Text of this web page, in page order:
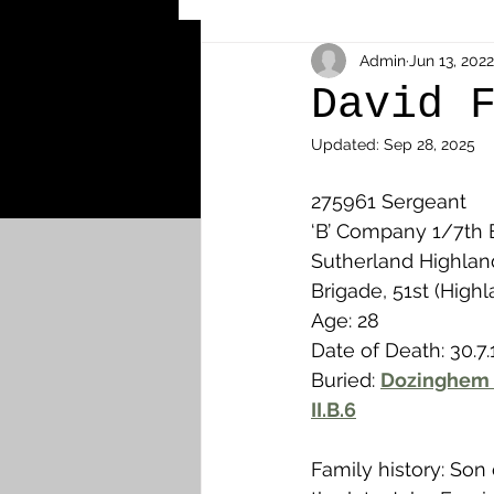
Other Cemeteries &
MPs & Sons of MPs - Ypres
Airmen - RFC/RAF
News & Updates
Camelon
David
Admin Jun 13, 2022
Updated: Sep 28, 2025
275961 Sergeant
‘B’ Company 1/
Sutherland
Brigade, 51st
Age: 28
Date of Death:
Buried:
II.B.6
Family history: